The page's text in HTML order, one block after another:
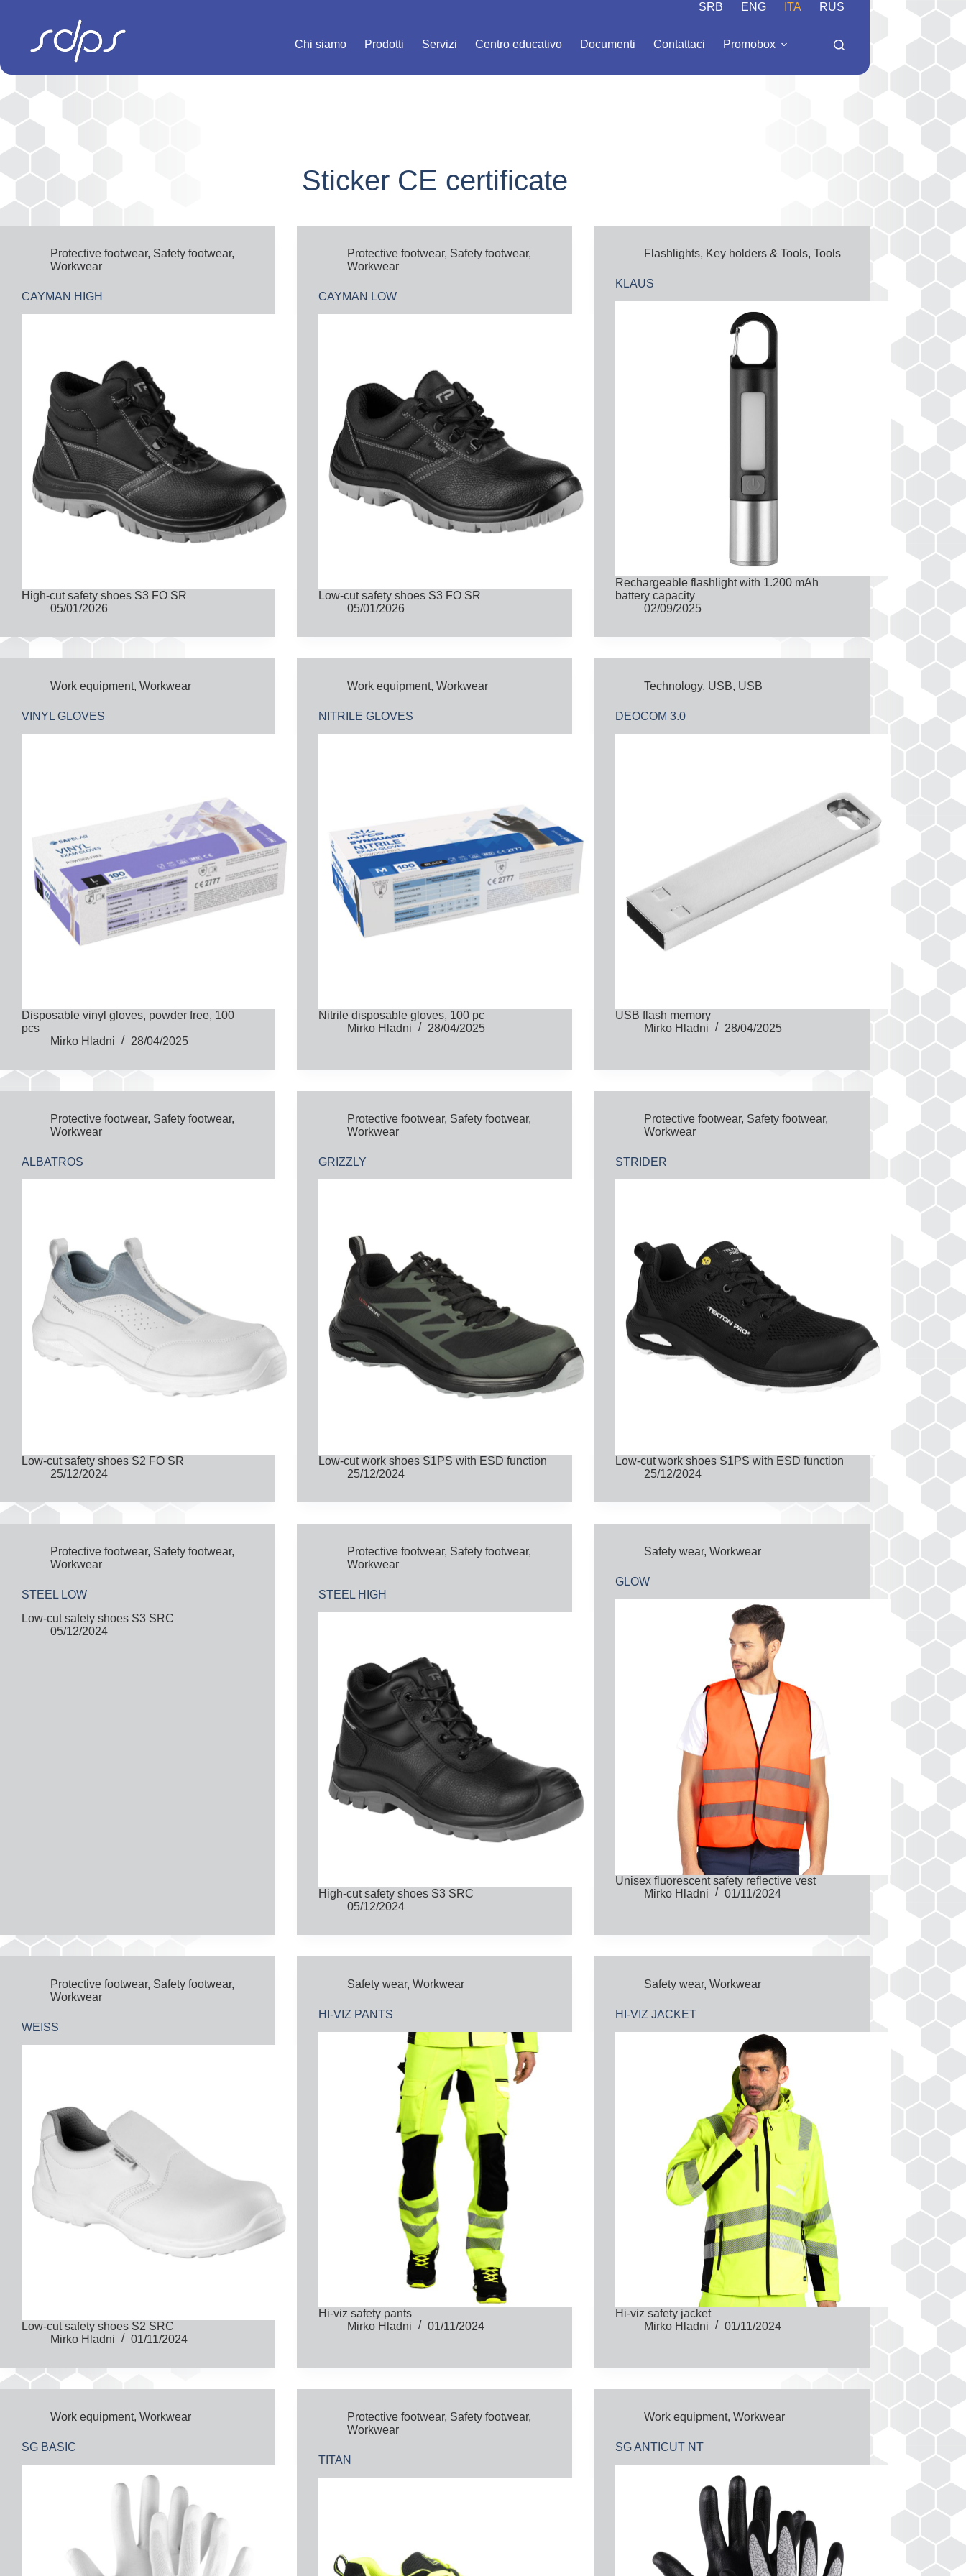
contenuto
SRB ENG ITA RUS
Chi siamo Prodotti Servizi Centro educativo Documenti Contattaci Promobox
StickerCE certificate
Protective footwear, Safety footwear,
Workwear
CAYMAN HIGH
High-cut safety shoes S3 FO SR
05/01/2026
Protective footwear, Safety footwear,
Workwear
CAYMAN LOW
Low-cut safety shoes S3 FO SR
05/01/2026
Flashlights, Key holders & Tools,Tools
KLAUS
Rechargeable flashlight with 1.200 mAh
battery capacity
02/09/2025
Work equipment, Workwear
VINYL GLOVES
Disposable vinyl gloves, powder free, 100
pcs
Mirko Hladni
28/04/2025
Work equipment,Workwear
NITRILE GLOVES
Nitrile disposable gloves, 100 pc
Mirko Hladni
28/04/2025
Technology, USB, USB
DEOCOM 3.0
USB flash memory
Mirko Hladni
28/04/2025
Protective footwear, Safety footwear,
Workwear
ALBATROS
Low-cut safety shoes S2 FO SR
25/12/2024
Protective footwear, Safety footwear,
Workwear
GRIZZLY
Low-cut work shoes S1PS with ESD function
25/12/2024
Protective footwear, Safety footwear,
Workwear
STRIDER
Low-cut work shoes S1PS with ESD function
25/12/2024
Protective footwear, Safety footwear,
Workwear
STEEL LOW
Low-cut safety shoes S3 SRC
05/12/2024
Protective footwear, Safety footwear,
Workwear
STEEL HIGH
High-cut safety shoes S3 SRC
05/12/2024
Safety wear,Workwear
GLOW
Unisex fluorescent safety reflective vest
Mirko Hladni
01/11/2024
Protective footwear, Safety footwear,
Workwear
WEISS
Low-cut safety shoes S2 SRC
Mirko Hladni
01/11/2024
Safety wear,Workwear
HI-VIZ PANTS
Hi-viz safety pants
Mirko Hladni
01/11/2024
Safety wear,Workwear
HI-VIZ JACKET
Hi-viz safety jacket
Mirko Hladni
01/11/2024
Work equipment, Workwear
SG BASIC
Protective footwear, Safety footwear,
Workwear
TITAN
Work equipment,Workwear
SG ANTICUT NT